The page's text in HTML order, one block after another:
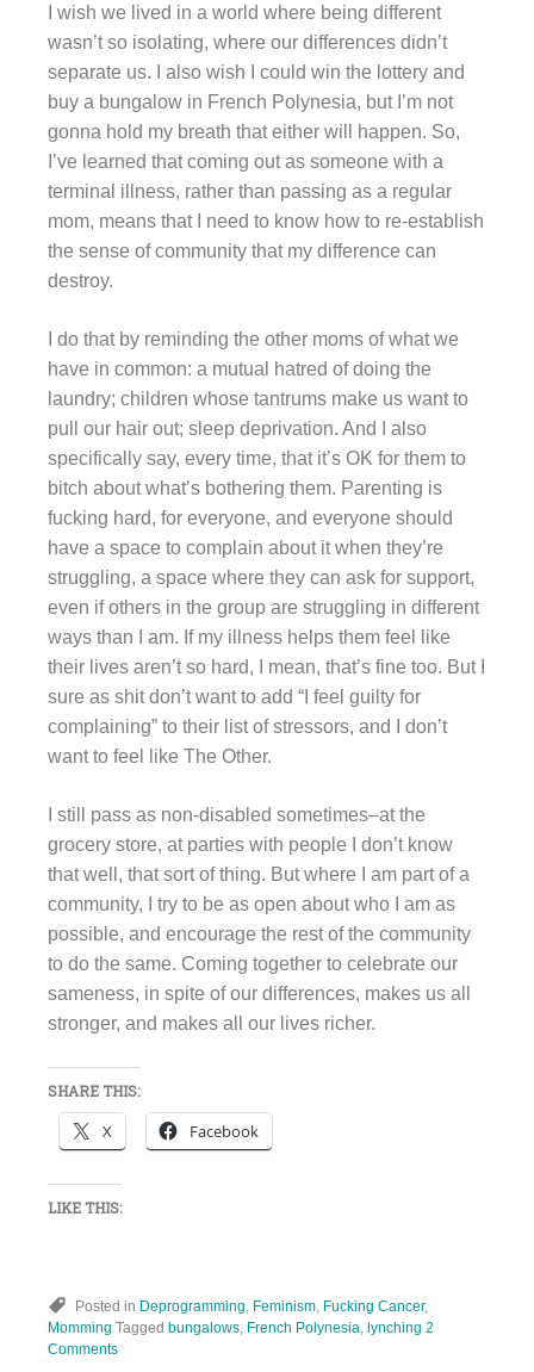
I wish we lived in a world where being different
wasn’t so isolating, where our differences didn’t
separate us. I also wish I could win the lottery and
buy a bungalow in French Polynesia, but I’m not
gonna hold my breath that either will happen. So,
I’ve learned that coming out as someone with a
terminal illness, rather than passing as a regular
mom, means that I need to know how to re-establish
the sense of community that my difference can
destroy.
I do that by reminding the other moms of what we
have in common: a mutual hatred of doing the
laundry; children whose tantrums make us want to
pull our hair out; sleep deprivation. And I also
specifically say, every time, that it’s OK for them to
bitch about what’s bothering them. Parenting is
fucking hard, for everyone, and everyone should
have a space to complain about it when they’re
struggling, a space where they can ask for support,
even if others in the group are struggling in different
ways than I am. If my illness helps them feel like
their lives aren’t so hard, I mean, that’s fine too. But I
sure as shit don’t want to add “I feel guilty for
complaining” to their list of stressors, and I don’t
want to feel like The Other.
I still pass as non-disabled sometimes–at the
grocery store, at parties with people I don’t know
that well, that sort of thing. But where I am part of a
community, I try to be as open about who I am as
possible, and encourage the rest of the community
to do the same. Coming together to celebrate our
sameness, in spite of our differences, makes us all
stronger, and makes all our lives richer.
SHARE THIS:
X Facebook
LIKE THIS:
Posted in Deprogramming Feminism Fucking Cancer,
Momming Tagged bungalows French Polynesia lynching 2
Comments